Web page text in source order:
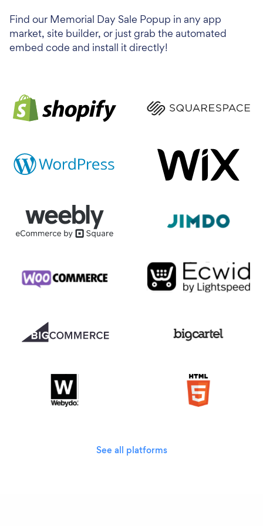
Find our Memorial Day Sale Popup in any app
market, site builder, or just grab the automated
embed code and install it directly!
See all platforms